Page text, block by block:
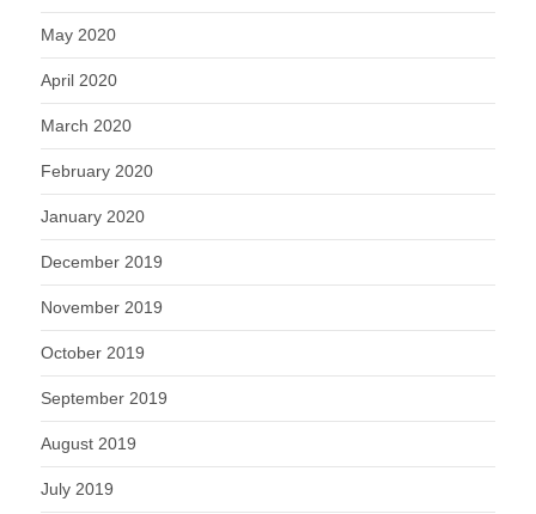
May 2020
April 2020
March 2020
February 2020
January 2020
December 2019
November 2019
October 2019
September 2019
August 2019
July 2019